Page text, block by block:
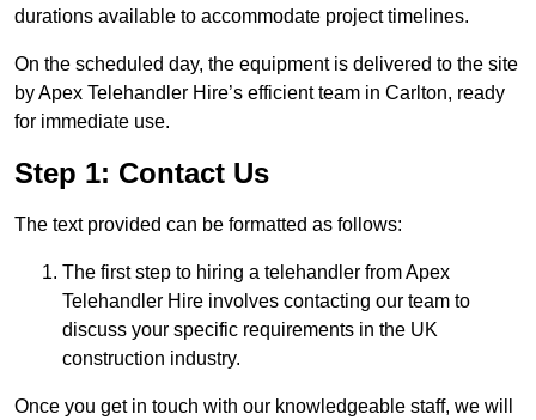
durations available to accommodate project timelines.
On the scheduled day, the equipment is delivered to the site
by Apex Telehandler Hire’s efficient team in Carlton, ready
for immediate use.
Step 1: Contact Us
The text provided can be formatted as follows:
The first step to hiring a telehandler from Apex
Telehandler Hire involves contacting our team to
discuss your specific requirements in the UK
construction industry.
Once you get in touch with our knowledgeable staff, we will